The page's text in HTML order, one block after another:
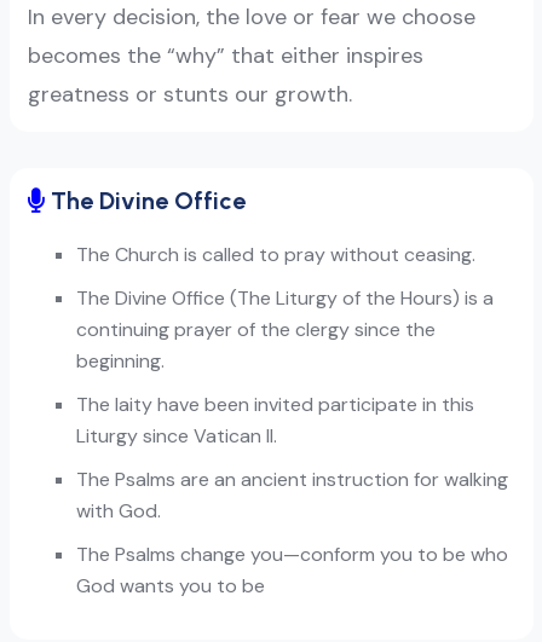
In every decision, the love or fear we choose
becomes the “why” that either inspires
greatness or stunts our growth.
The Divine Office
The Church is called to pray without ceasing.
The Divine Office (The Liturgy of the Hours) is a
continuing prayer of the clergy since the
beginning.
The laity have been invited participate in this
Liturgy since Vatican II.
The Psalms are an ancient instruction for walking
with God.
The Psalms change you—conform you to be who
God wants you to be